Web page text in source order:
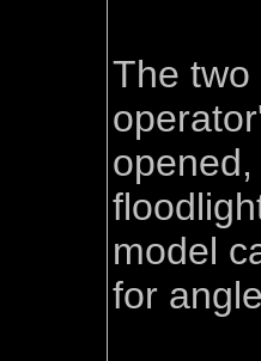
The
model
for